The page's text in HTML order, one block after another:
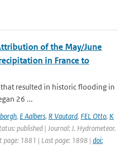
of the May/June
in France to
resulted in historic flooding in
26 ...
, E Aalbers, R Vautard, FEL Otto, K
published | Journal: J. Hydrometeor.
page: 1881 | Last page: 1898 | doi: